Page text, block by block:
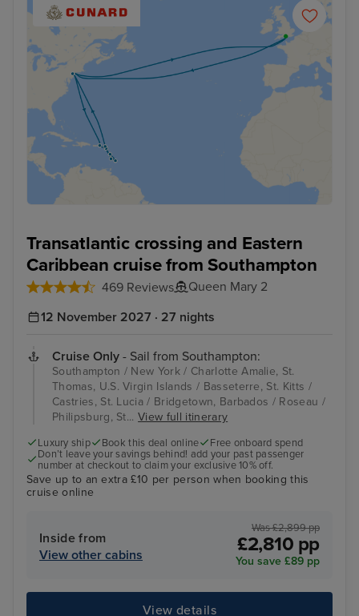
Transatlantic crossing and Eastern
Caribbean cruise from Southampton
469 Reviews
Queen Mary 2
12 November 2027 · 27 nights
Cruise Only - Sail from Southampton:
Southampton / New York / Charlotte Amalie, St.
Thomas, U.S. Virgin Islands / Basseterre, St. Kitts /
Castries, St. Lucia / Bridgetown, Barbados / Roseau /
Philipsburg, St...View full itinerary
Luxury ship Book this deal online
Free onboard spend
Don’t leave your savings behind! add your past passenger
number at checkout to claim your exclusive 10% off.
Save up to an extra £10 per person when booking this
cruise online
Inside from
View other cabins
Was £2,899 pp
£2,810 pp
You save £89 pp
View details